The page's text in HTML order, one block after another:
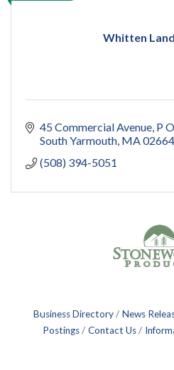
Whitten
45 Commercial Avenue P
South Yarmouth MA 02664
(508) 394-5051
Business Directory News
Postings
Contact Us